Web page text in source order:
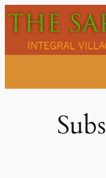
Skip
to
content